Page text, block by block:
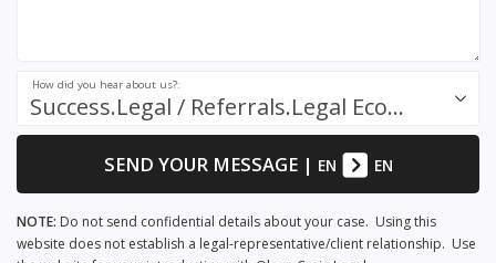
Success.Legal / Referrals.Legal Ecosystem
How did you hear about us?:
SEND YOUR MESSAGE| EN EN
NOTE: Do not send confidential details about your case. Using this
website does not establish a legal-representative/client relationship. Use